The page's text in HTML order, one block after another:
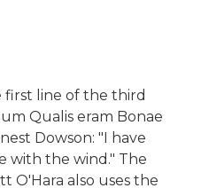
line of the third
Qualis eram Bonae
Dowson: "I have
with the wind." The
O'Hara also uses the